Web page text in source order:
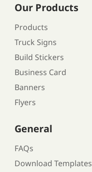
General
FAQs
Download Templates
Our Products
Products
Truck Signs
Build Stickers
Business Card
Banners
Flyers